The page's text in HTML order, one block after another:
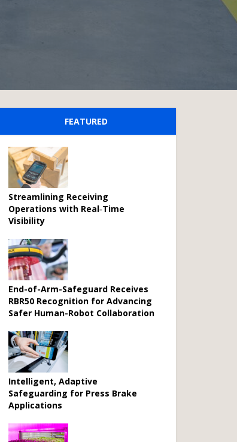
FEATURED
Streamlining Receiving
Operations with Real‑Time
Visibility
End-of-Arm-Safeguard Receives
RBR50 Recognition for Advancing
Safer Human-Robot Collaboration
Intelligent, Adaptive
Safeguarding for Press Brake
Applications